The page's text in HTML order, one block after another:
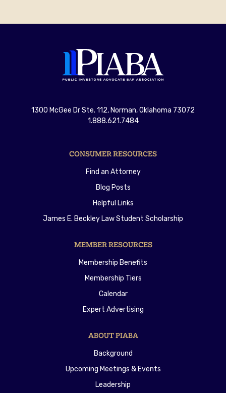
1300 McGee Dr Ste. 112, Norman, Oklahoma 73072
1.888.621.7484
CONSUMER RESOURCES
Find an Attorney
Blog Posts
Helpful Links
James E. Beckley Law Student Scholarship
MEMBER RESOURCES
Membership Benefits
Membership Tiers
Calendar
Expert Advertising
ABOUT PIABA
Background
Upcoming Meetings & Events
Leadership